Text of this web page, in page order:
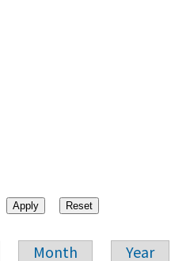
Month Year